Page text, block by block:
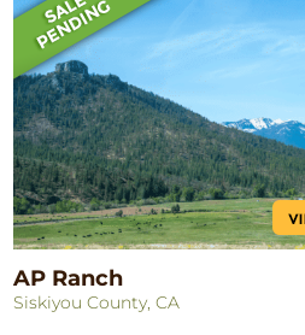
AP Ranch
Siskiyou County, CA